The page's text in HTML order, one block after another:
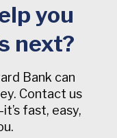
you
next?
Bank can
Contact us
fast, easy,